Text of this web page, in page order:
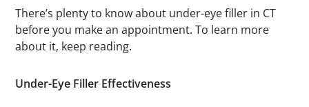
There’s plenty to know about under-eye filler in CT
before you make an appointment. To learn more
about it, keep reading.
Under-Eye Filler Effectiveness